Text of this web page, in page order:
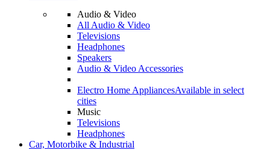
Audio & Video
All Audio & Video
Televisions
Headphones
Speakers
Audio & Video Accessories
Electro Home AppliancesAvailable in select
cities
Music
Televisions
Headphones
Car, Motorbike & Industrial